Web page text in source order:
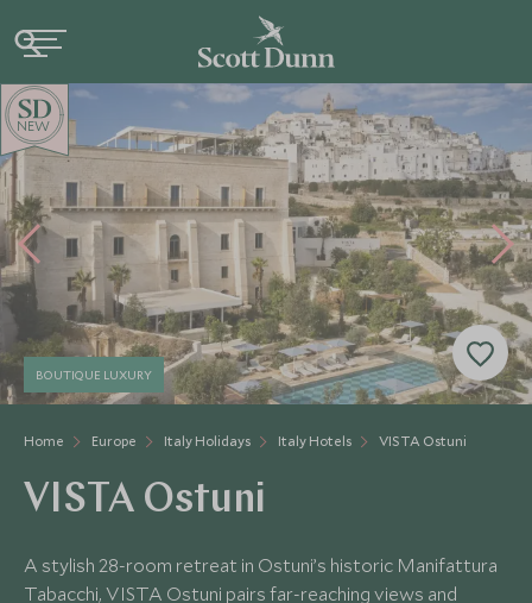
Home Europe Italy Holidays Italy Hotels VISTA Ostuni
BOUTIQUE LUXURY
VISTA Ostuni
A stylish 28-room retreat in Ostuni’s historic Manifattura
Tabacchi, VISTA Ostuni pairs far-reaching views and
NEW